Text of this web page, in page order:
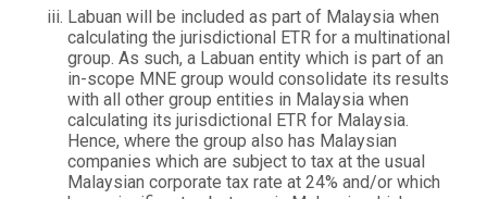
Labuan will be included as part of Malaysia when
calculating the jurisdictional ETR for a multinational
group. As such, a Labuan entity which is part of an
in-scope MNE group would consolidate its results
with all other group entities in Malaysia when
calculating its jurisdictional ETR for Malaysia.
Hence, where the group also has Malaysian
companies which are subject to tax at the usual
Malaysian corporate tax rate at 24% and/or which